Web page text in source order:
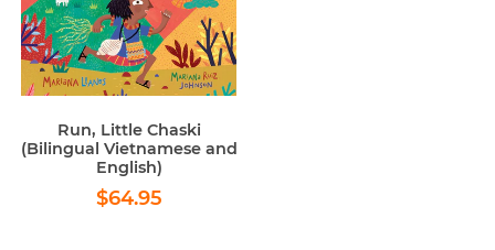
Run, Little Chaski
(Bilingual Vietnamese and
English)
Regular
price
$64.95